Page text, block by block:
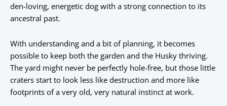
den-loving, energetic dog with a strong connection to its
ancestral past.
With understanding and a bit of planning, it becomes
possible to keep both the garden and the Husky thriving.
The yard might never be perfectly hole-free, but those little
craters start to look less like destruction and more like
footprints of a very old, very natural instinct at work.